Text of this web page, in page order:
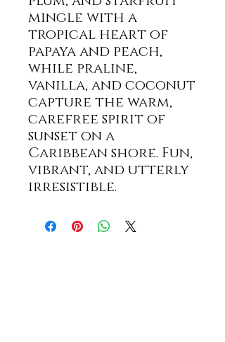
mingle with a
tropical heart of
papaya and peach,
while praline,
vanilla, and coconut
capture the warm,
carefree spirit of
sunset on a
Caribbean shore. Fun,
vibrant, and utterly
irresistible.